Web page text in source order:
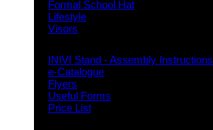
Formal School Hat
Lifestyle
Visors
INIVI Stand - Assembly Instructions
e-Catalogue
Flyers
Useful Forms
Price List